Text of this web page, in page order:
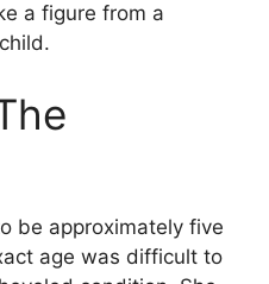
a figure from a
be approximately five
age was difficult to